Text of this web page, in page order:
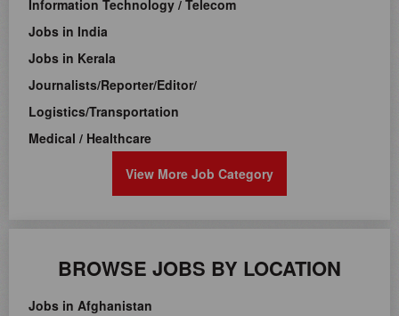
Information Technology / Telecom
Jobs in India
Jobs in Kerala
Journalists/Reporter/Editor/
Logistics/Transportation
Medical / Healthcare
View More Job Category
BROWSE JOBS BY LOCATION
Jobs in Afghanistan